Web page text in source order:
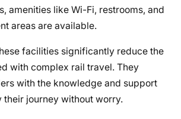
amenities like Wi-Fi, restrooms, and
areas are available.
facilities significantly reduce the
with complex rail travel. They
with the knowledge and support
their journey without worry.